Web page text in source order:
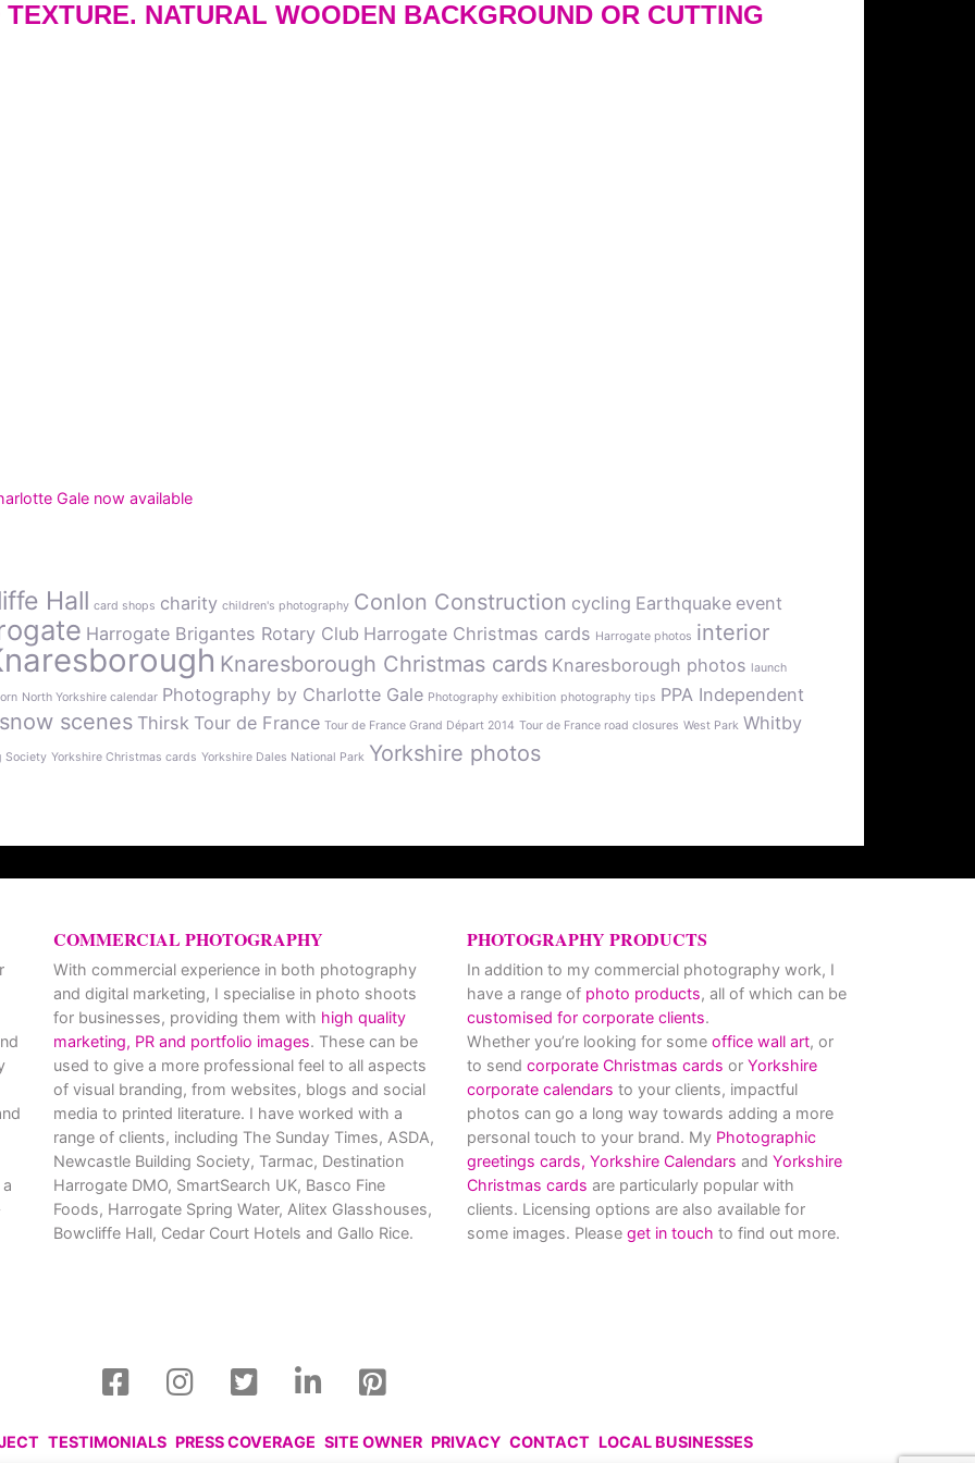
NATURAL WOODEN BACKGROUND OR CUTTING
Gale now available
Hall card shops charity children's photography Conlon Construction cycling Earthquake event
Harrogate Brigantes Rotary Club Harrogate Christmas cards Harrogate photos interior
Knaresborough Christmas cards Knaresborough photos launch
North Yorkshire calendar Photography by Charlotte Gale Photography exhibition photography tips PPA Independent
snow scenes Thirsk Tour de France Tour de France Grand Départ 2014 Tour de France road closures West Park Whitby
Society Yorkshire Christmas cards Yorkshire Dales National Park Yorkshire photos
COMMERCIAL PHOTOGRAPHY
With commercial experience in both photography
and digital marketing, I specialise in photo shoots
for businesses, providing them with high quality
marketing, PR and portfolio images. These can be
used to give a more professional feel to all aspects
of visual branding, from websites, blogs and social
media to printed literature. I have worked with a
range of clients, including The Sunday Times, ASDA,
Newcastle Building Society, Tarmac, Destination
Harrogate DMO, SmartSearch UK, Basco Fine
Foods, Harrogate Spring Water, Alitex Glasshouses,
Bowcliffe Hall, Cedar Court Hotels and Gallo Rice.
PHOTOGRAPHY PRODUCTS
In addition to my commercial photography work, I
have a range of photo products, all of which can be
customised for corporate clients.
Whether you’re looking for some office wall art, or
to send corporate Christmas cards or Yorkshire
corporate calendars to your clients, impactful
photos can go a long way towards adding a more
personal touch to your brand. My Photographic
greetings cards, Yorkshire Calendars and Yorkshire
Christmas cards are particularly popular with
clients. Licensing options are also available for
some images. Please get in touch to find out more.
TESTIMONIALS PRESS COVERAGE SITE OWNER PRIVACY CONTACT LOCAL BUSINESSES